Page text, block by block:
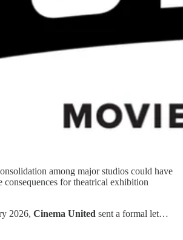
among major studios could have
consequences for theatrical exhibition
2026, Cinema United sent a formal let…